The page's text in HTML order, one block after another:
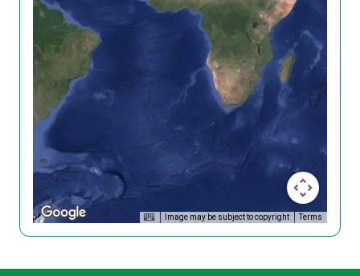
Image may be subject to copyright Terms